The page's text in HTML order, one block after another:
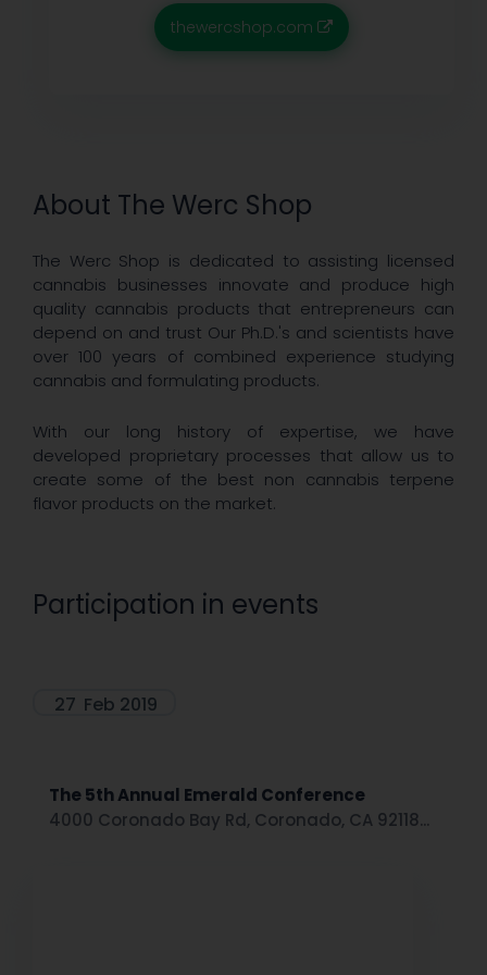
About The Werc Shop
The Werc Shop is dedicated to assisting licensed
cannabis businesses innovate and produce high
quality cannabis products that entrepreneurs can
depend on and trust Our Ph.D.'s and scientists have
over 100 years of combined experience studying
cannabis and formulating products.
With our long history of expertise, we have
developed proprietary processes that allow us to
create some of the best non cannabis terpene
flavor products on the market.
Participation in events
27 Feb 2019
The 5th Annual Emerald Conference
4000 Coronado Bay Rd, Coronado, CA 92118...
thewercshop.com